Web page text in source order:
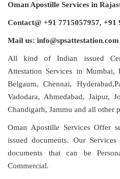
Oman Apostille Services in
Contact@ +91 7715057957, +91
Mail us: info@spsattestation.com
All kind of Indian issued
Attestation Services in Mumbai,
Belgaum, Chennai,
Vadodara, Ahmedabad, Jaipur,
Chandigarh, Jammu and all other
Oman Apostille Services Offer
issued documents. Our
documents that can be
Commercial.